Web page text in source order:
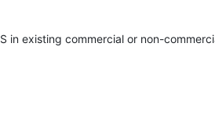
in existing commercial or non-